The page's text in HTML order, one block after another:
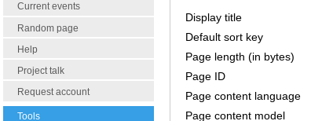
Current events
Random page
Help
Project talk
Request account
Tools
Display title
Default sort key
Page length (in bytes)
Page ID
Page content language
Page content model